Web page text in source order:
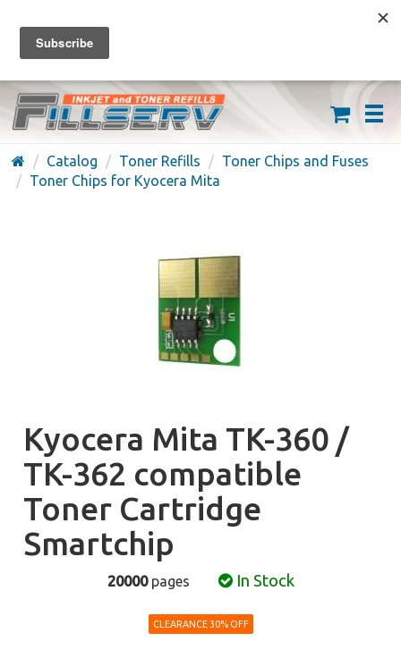
FREE SHIPPING ON ORDERS OVER $59
(626) 371-7790
Catalog Toner Refills
Toner Chips and Fuses
Toner Chips for Kyocera Mita
Kyocera Mita TK-360 /
TK-362 compatible
Toner Cartridge
Smartchip
20000pages In Stock
CLEARANCE 30% OFF